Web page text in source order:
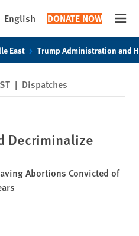
English DONATE NOW
East Trump Administration and
| Dispatches
Decriminalize
Abortions Convicted of
options